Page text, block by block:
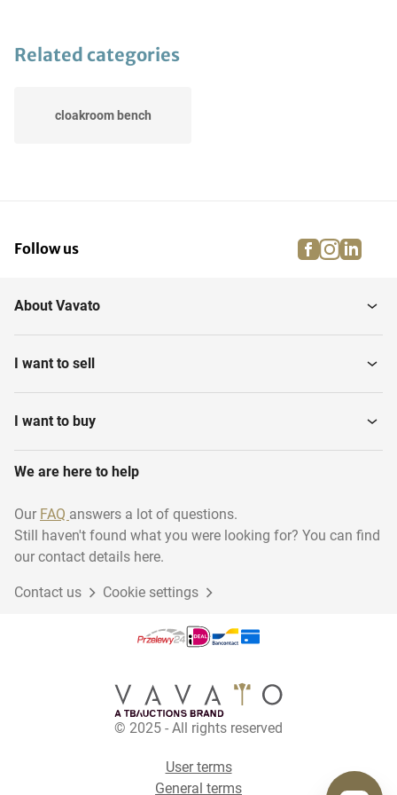
Related categories
cloakroom bench
Follow us facebook
About Vavato
I want to sell
I want to buy
We are here to help
Our FAQ answers a lot of questions.
Still haven't found what you were looking for? You can find
our contact details here.
Contact us Cookie settings
© 2025 - All rights reserved
User terms
General terms